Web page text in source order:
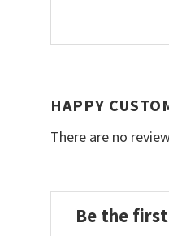
HAPPY
There are no
Be the